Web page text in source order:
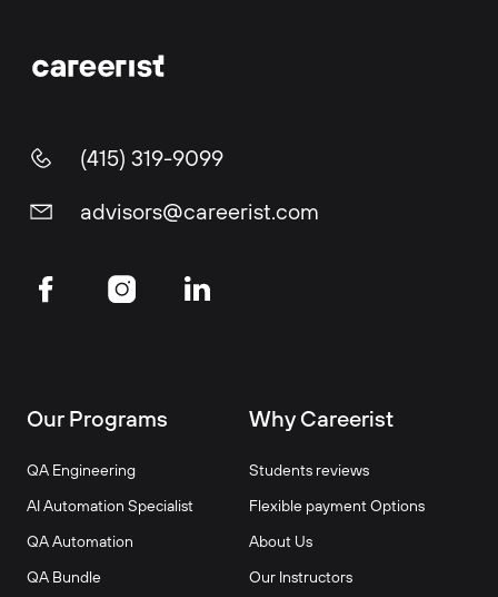
(415) 319-9099
advisors@careerist.com
Our Programs
QA Engineering
AI Automation Specialist
QA Automation
QA Bundle
Why Careerist
Students reviews
Flexible payment Options
About Us
Our Instructors